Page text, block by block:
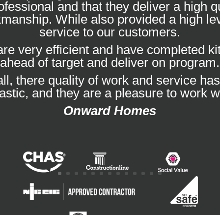
and that they deliver a high
While also provided a high
service to our customers.
very efficient and have completed
ahead of target and deliver on program.
there quality of work and service
and they are a pleasure to work
Onward Homes